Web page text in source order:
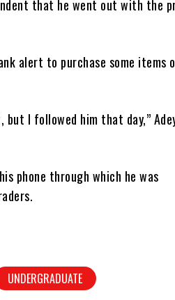
that he went out with the
alert to purchase some items
I followed him that day,”
phone through which he was
UNDERGRADUATE